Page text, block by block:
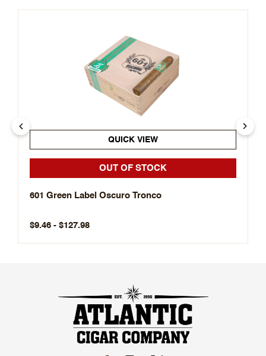
QUICK VIEW
OUT OF STOCK
601 Green Label Oscuro Tronco
$9.46 - $127.98